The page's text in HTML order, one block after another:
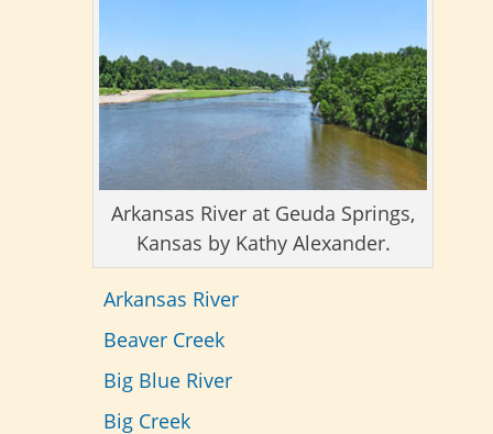
Arkansas River at Geuda Springs,
Kansas by Kathy Alexander.
Arkansas River
Beaver Creek
Big Blue River
Big Creek